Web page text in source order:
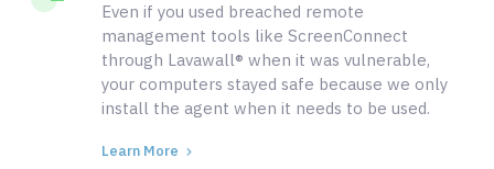
Even if you used breached remote
management tools like ScreenConnect
through Lavawall® when it was vulnerable,
your computers stayed safe because we only
install the agent when it needs to be used.
Learn More